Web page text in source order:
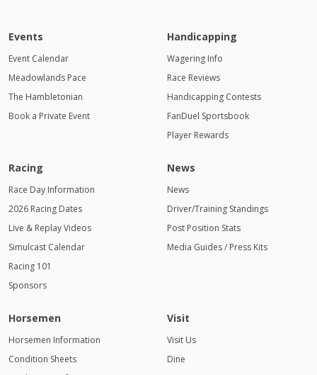
Events
Event Calendar
Meadowlands Pace
The Hambletonian
Book a Private Event
Handicapping
Wagering Info
Race Reviews
Handicapping Contests
FanDuel Sportsbook
Player Rewards
Racing
Race Day Information
2026 Racing Dates
Live & Replay Videos
Simulcast Calendar
Racing 101
Sponsors
News
News
Driver/Training Standings
Post Position Stats
Media Guides / Press Kits
Horsemen
Horsemen Information
Condition Sheets
Visit
Visit Us
Dine